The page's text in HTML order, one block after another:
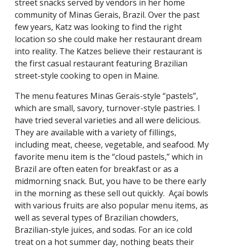
street snacks served by vendors in her home
community of Minas Gerais, Brazil. Over the past
few years, Katz was looking to find the right
location so she could make her restaurant dream
into reality. The Katzes believe their restaurant is
the first casual restaurant featuring Brazilian
street-style cooking to open in Maine.
The menu features Minas Gerais-style “pastels”,
which are small, savory, turnover-style pastries. I
have tried several varieties and all were delicious.
They are available with a variety of fillings,
including meat, cheese, vegetable, and seafood. My
favorite menu item is the “cloud pastels,” which in
Brazil are often eaten for breakfast or as a
midmorning snack. But, you have to be there early
in the morning as these sell out quickly. Açaí bowls
with various fruits are also popular menu items, as
well as several types of Brazilian chowders,
Brazilian-style juices, and sodas. For an ice cold
treat on a hot summer day, nothing beats their